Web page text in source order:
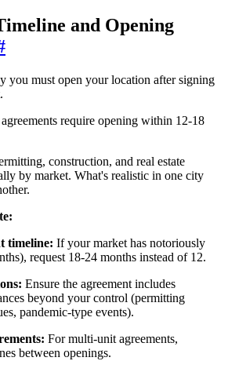
and Opening
you must open your location after signing
require opening within 12-18
construction, and real estate
by market. What's realistic in one city
timeline: If your market has notoriously
request 18-24 months instead of 12.
Ensure the agreement includes
beyond your control (permitting
pandemic-type events).
For multi-unit agreements,
between openings.